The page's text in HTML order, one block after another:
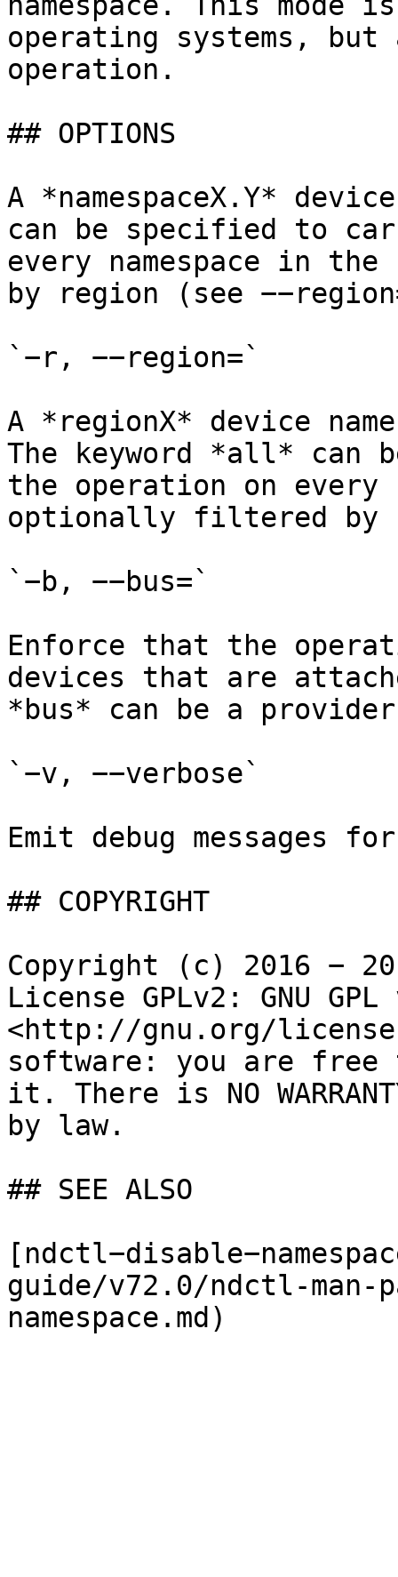
operating systems, but
operation.
## OPTIONS
A *namespaceX.Y*
can be specified to
every namespace in
by region (see
`−r, −−region=`
A *regionX* device
The keyword *all* can
the operation on
optionally filtered by
`−b, −−bus=`
Enforce that the
devices that are
*bus* can be a
`−v, −−verbose`
Emit debug messages
## COPYRIGHT
Copyright (c) 2016 −
License GPLv2: GNU
<http://gnu.org/
software: you are free
it. There is NO
by law.
## SEE ALSO
guide/v72.0/ndctl-